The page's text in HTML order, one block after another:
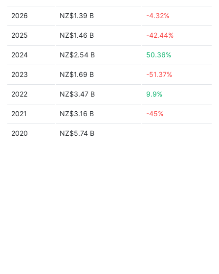
2026 NZ$1.39 B -4.32%
2025 NZ$1.46 B -42.44%
2024 NZ$2.54 B 50.36%
2023 NZ$1.69 B -51.37%
2022 NZ$3.47 B 9.9%
2021 NZ$3.16 B -45%
2020 NZ$5.74 B